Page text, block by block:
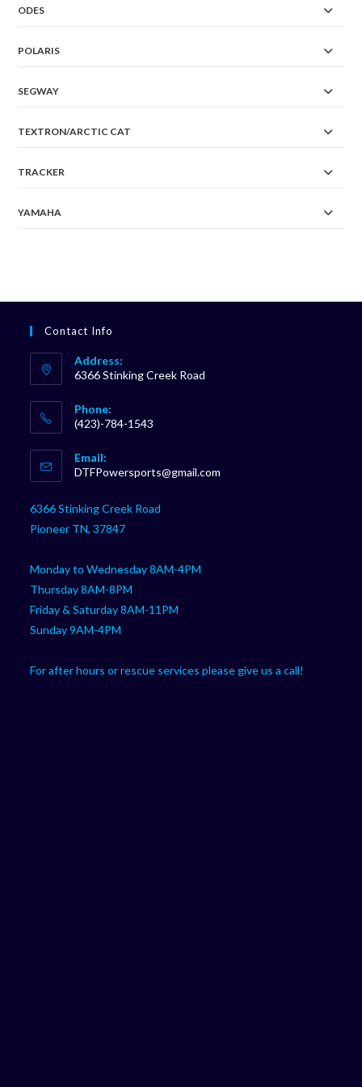
ODES
POLARIS
SEGWAY
TEXTRON/ARCTIC CAT
TRACKER
YAMAHA
Contact Info
Address:
6366 Stinking Creek Road
Phone:
(423)-784-1543
in
your
Email:
DTFPowersports@gmail.com
6366 Stinking Creek Road
Pioneer TN, 37847
Monday to Wednesday 8AM-4PM
Thursday 8AM-8PM
Friday & Saturday 8AM-11PM
Sunday 9AM-4PM
For after hours or rescue services please give us a call!